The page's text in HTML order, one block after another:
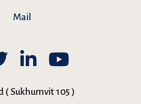
Mail
( Sukhumvit 105 )